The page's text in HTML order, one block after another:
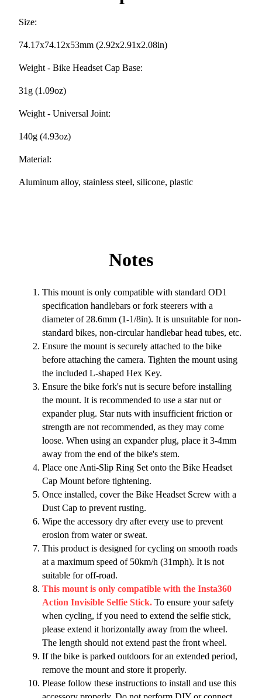
Size:
74.17x74.12x53mm (2.92x2.91x2.08in)
Weight - Bike Headset Cap Base:
31g (1.09oz)
Weight - Universal Joint:
140g (4.93oz)
Material:
Aluminum alloy, stainless steel, silicone, plastic
Notes
This mount is only compatible with standard OD1
specification handlebars or fork steerers with a
diameter of 28.6mm (1-1/8in). It is unsuitable for non-
standard bikes, non-circular handlebar head tubes, etc.
Ensure the mount is securely attached to the bike
before attaching the camera. Tighten the mount using
the included L-shaped Hex Key.
Ensure the bike fork's nut is secure before installing
the mount. It is recommended to use a star nut or
expander plug. Star nuts with insufficient friction or
strength are not recommended, as they may come
loose. When using an expander plug, place it 3-4mm
away from the end of the bike's stem.
Place one Anti-Slip Ring Set onto the Bike Headset
Cap Mount before tightening.
Once installed, cover the Bike Headset Screw with a
Dust Cap to prevent rusting.
Wipe the accessory dry after every use to prevent
erosion from water or sweat.
This product is designed for cycling on smooth roads
at a maximum speed of 50km/h (31mph). It is not
suitable for off-road.
This mount is only compatible with the Insta360
Action Invisible Selfie Stick. To ensure your safety
when cycling, if you need to extend the selfie stick,
please extend it horizontally away from the wheel.
The length should not extend past the front wheel.
If the bike is parked outdoors for an extended period,
remove the mount and store it properly.
Please follow these instructions to install and use this